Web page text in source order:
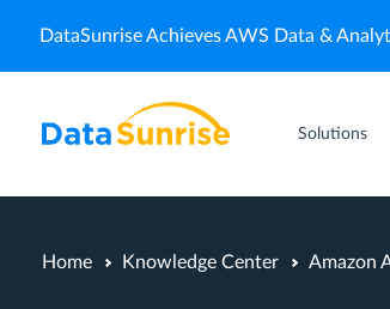
DataSunrise Achieves AWS Data &
Solutions
Home Knowledge Center Amazon